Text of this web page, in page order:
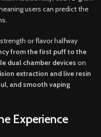
users can predict the
or flavor halfway
from the first puff to the
dual chamber devices on
extraction and live resin
and smooth vaping
Experience